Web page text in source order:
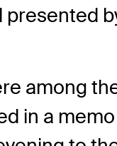
among
in a